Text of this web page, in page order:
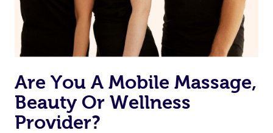
Are You A Mobile Massage,
Beauty Or Wellness
Provider?